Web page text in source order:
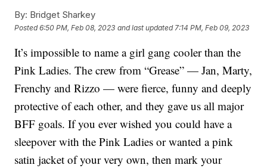
By: Bridget Sharkey
Posted6:50 PM, Feb 08, 2023 and last updated 7:14 PM, Feb 09, 2023
It’s impossible to name a girl gang cooler than the
Pink Ladies. The crew from “Grease” — Jan, Marty,
Frenchy and Rizzo — were fierce, funny and deeply
protective of each other, and they gave us all major
BFF goals. If you ever wished you could have a
sleepover with the Pink Ladies or wanted a pink
satin jacket of your very own, then mark your